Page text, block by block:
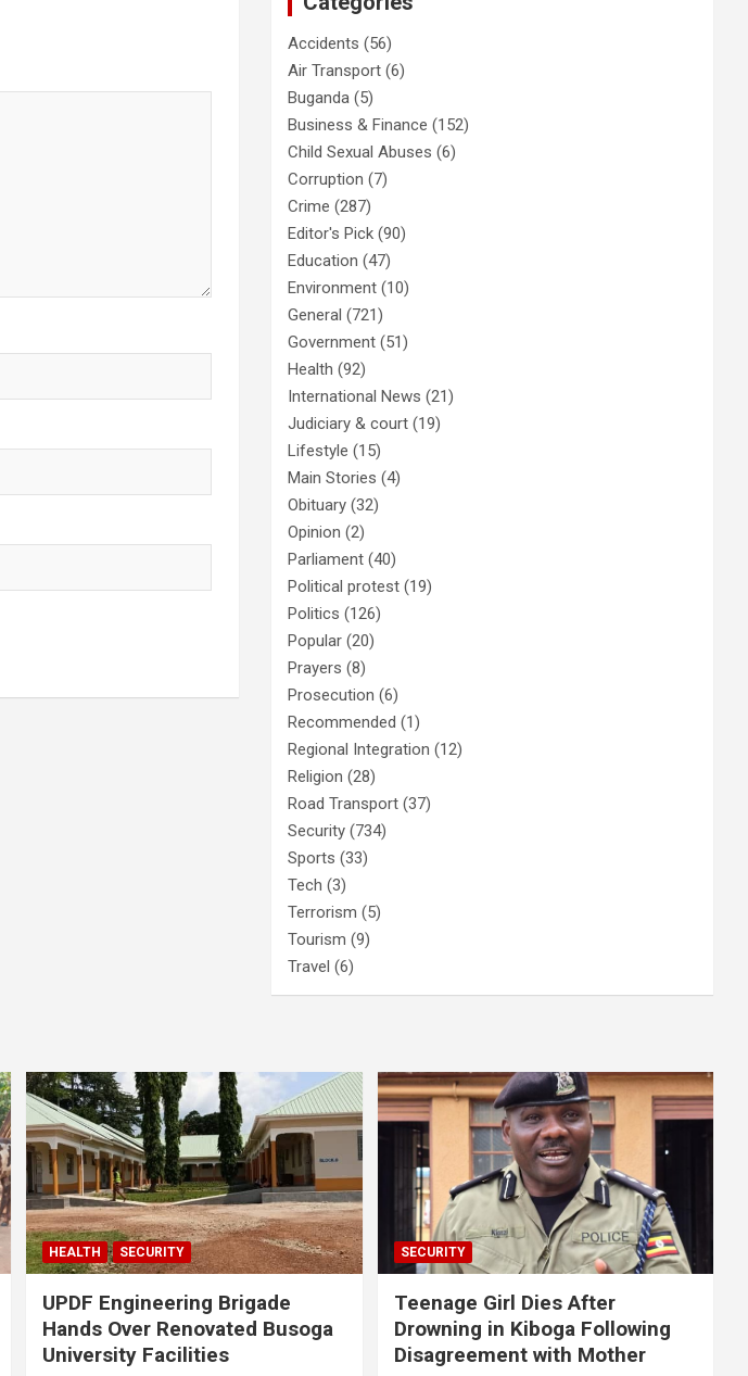
Accidents (56)
Air Transport (6)
Buganda (5)
Business & Finance (152)
Child Sexual Abuses (6)
Corruption (7)
Crime (287)
Editor's Pick (90)
Education (47)
Environment (10)
General (721)
Government (51)
Health (92)
International News (21)
Judiciary & court (19)
Lifestyle (15)
Main Stories (4)
Obituary (32)
Opinion (2)
Parliament (40)
Political protest (19)
Politics (126)
Popular (20)
Prayers (8)
Prosecution (6)
Recommended (1)
Regional Integration (12)
Religion (28)
Road Transport (37)
Security (734)
Sports (33)
Tech (3)
Terrorism (5)
Tourism (9)
Travel (6)
HEALTH SECURITY
UPDF Engineering Brigade
Hands Over Renovated Busoga
University Facilities
SECURITY
Teenage Girl Dies After
Drowning in Kiboga Following
Disagreement with Mother